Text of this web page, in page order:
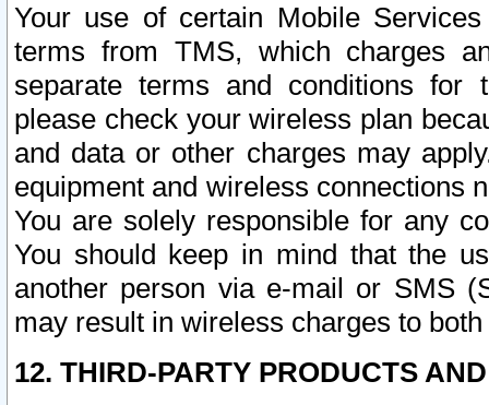
Your use of certain Mobile
terms from TMS, which charges
separate terms and conditions for
please check your wireless plan
and data or other charges may
equipment and wireless connections
You are solely responsible for any
You should keep in mind that the
another person via e-mail or SMS
may result in wireless charges to
12. THIRD-PARTY PRODUCTS